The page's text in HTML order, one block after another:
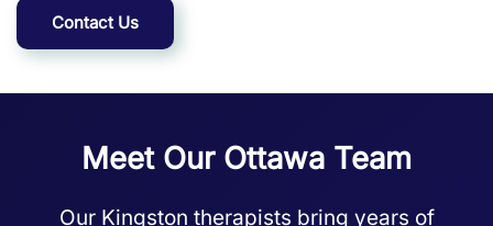
Contact Us
Meet Our Ottawa Team
Our Kingston therapists bring years of